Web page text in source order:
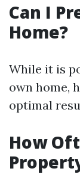
Can I
Home?
While it is
own home,
optimal
How